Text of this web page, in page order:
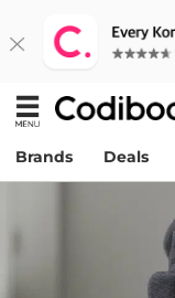
Brands Deals